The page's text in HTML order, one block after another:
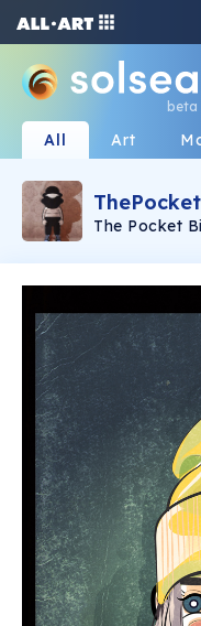
beta
All Art
The Pocket
musicians,
of The
our
blockchain,
We are